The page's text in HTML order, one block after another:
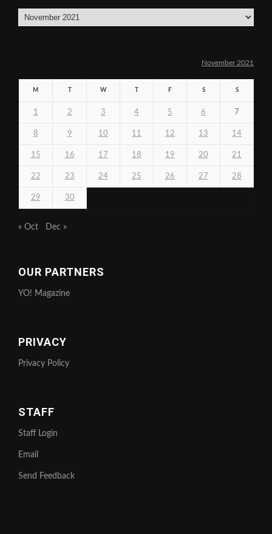
Archives
November 2021
M W F S S
1 2 3 4 5 6 7
8 9 10 11 12 13 14
15 16 17 18 19 20 21
22 23 24 25 26 27 28
29 30
« Oct Dec »
OUR PARTNERS
YO! Magazine
PRIVACY
Privacy Policy
STAFF
Staff Login
Email
Send Feedback